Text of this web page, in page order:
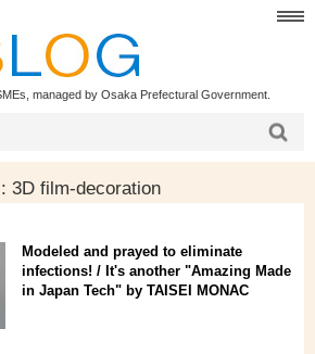
managed by Osaka Prefectural Government.
3D film-decoration
Modeled and prayed to eliminate
infections! / It's another "Amazing Made
in Japan Tech" by TAISEI MONAC